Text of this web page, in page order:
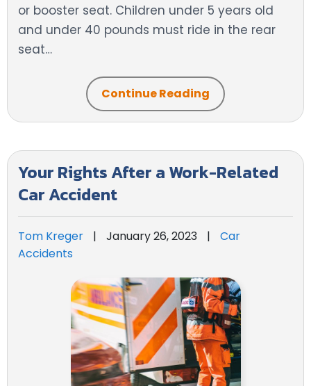
or booster seat. Children under 5 years old
and under 40 pounds must ride in the rear
seat…
Continue Reading
Your Rights After a Work-Related
Car Accident
Tom Kreger | January 26, 2023 |
Car
Accidents